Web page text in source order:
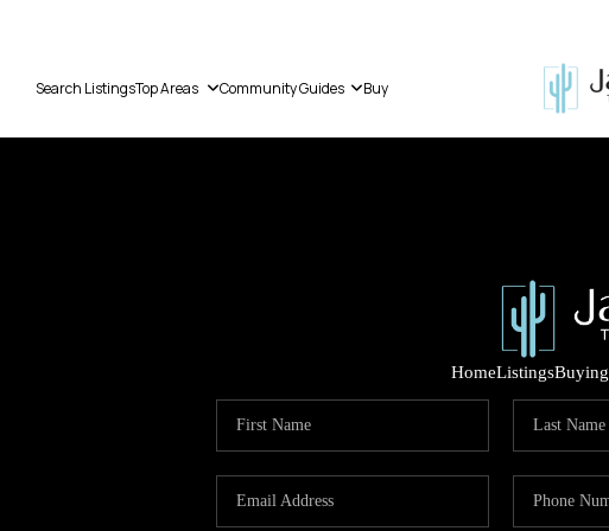
Search ListingsTop Areas Community Guides Buy
HomeListingsBuying